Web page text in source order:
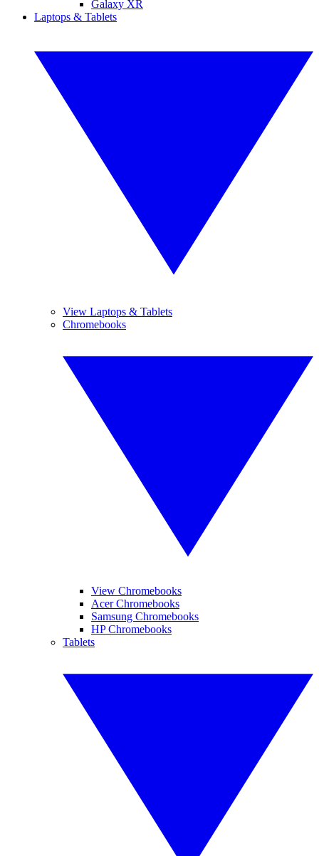
Galaxy XR
Laptops & Tablets
View Laptops & Tablets
Chromebooks
View Chromebooks
Acer Chromebooks
Samsung Chromebooks
HP Chromebooks
Tablets